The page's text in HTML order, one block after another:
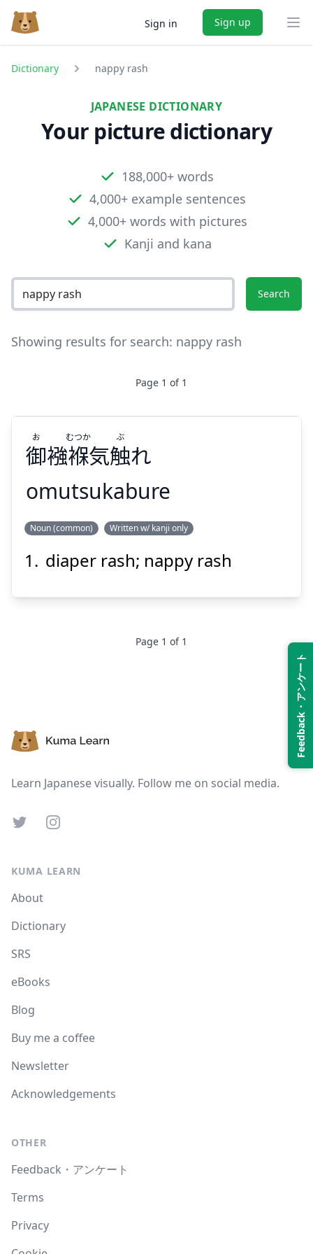
Feedback・アンケート
Sign in Sign up
Dictionary nappy rash
JAPANESE DICTIONARY
Your picture dictionary
188,000+ words
4,000+ example sentences
4,000+ words with pictures
Kanji and kana
Search
Showing results for search: nappy rash
Page 1 of 1
襁褓気
触
れ
むつか
ぶ
御襁褓気触れ
お むつか ぶ
omutsukabure
Noun (common) Written w/ kanji only
diaper rash; nappy rash
Page 1 of 1
Learn Japanese visually. Follow me on social media.
TwitterInstagram
KUMA LEARN
About
Dictionary
SRS
eBooks
Blog
Buy me a coffee
Newsletter
Acknowledgements
OTHER
Feedback・アンケート
Terms
Privacy